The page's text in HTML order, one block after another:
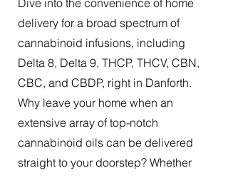
delivery for a broad spectrum of
cannabinoid infusions, including
Delta 8, Delta 9, THCP, THCV, CBN,
CBC, and CBDP, right in Danforth.
Why leave your home when an
extensive array of top-notch
cannabinoid oils can be delivered
straight to your doorstep? Whether